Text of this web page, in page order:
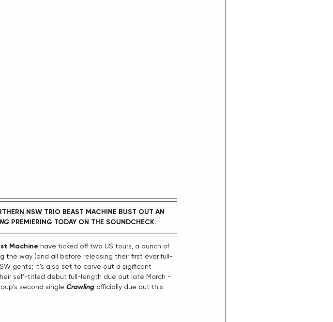
NSW TRIO BEAST MACHINE BUST OUT AN
PREMIERING TODAY ON THE SOUNDCHECK.
Machine have ticked off two US tours, a bunch of
way (and all before releasing their first ever full-
gents; it's also set to carve out a sigificant
self-titled debut full-length due out late March -
second single Crawling officially due out this